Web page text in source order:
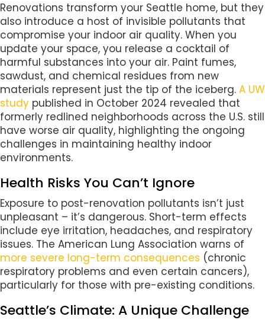
Renovations transform your Seattle home, but they
also introduce a host of invisible pollutants that
compromise your indoor air quality. When you
update your space, you release a cocktail of
harmful substances into your air. Paint fumes,
sawdust, and chemical residues from new
materials represent just the tip of the iceberg. A UW
study published in October 2024 revealed that
formerly redlined neighborhoods across the U.S. still
have worse air quality, highlighting the ongoing
challenges in maintaining healthy indoor
environments.
Health Risks You Can’t Ignore
Exposure to post-renovation pollutants isn’t just
unpleasant – it’s dangerous. Short-term effects
include eye irritation, headaches, and respiratory
issues. The American Lung Association warns of
more severe long-term consequences (chronic
respiratory problems and even certain cancers),
particularly for those with pre-existing conditions.
Seattle’s Climate: A Unique Challenge